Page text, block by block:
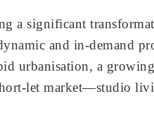
a significant
and in-demand
urbanisation, a
let market—studio